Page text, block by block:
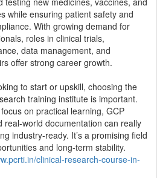
while ensuring patient safety and
With growing demand for
roles in clinical trials,
data management, and
offer strong career growth.
to start or upskill, choosing the
training institute is important.
on practical learning, GCP
real-world documentation can really
industry-ready. It’s a promising field
and long-term stability.
clinical-research-course-in-